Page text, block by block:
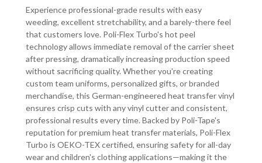
Experience professional-grade results with easy
weeding, excellent stretchability, and a barely-there feel
that customers love. Poli-Flex Turbo's hot peel
technology allows immediate removal of the carrier sheet
after pressing, dramatically increasing production speed
without sacrificing quality. Whether you're creating
custom team uniforms, personalized gifts, or branded
merchandise, this German-engineered heat transfer vinyl
ensures crisp cuts with any vinyl cutter and consistent,
professional results every time. Backed by Poli-Tape's
reputation for premium heat transfer materials, Poli-Flex
Turbo is OEKO-TEX certified, ensuring safety for all-day
wear and children's clothing applications—making it the